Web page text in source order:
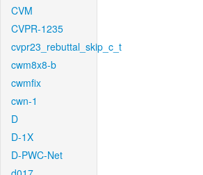
CVM
CVPR-1235
cvpr23_rebuttal_skip_c_t
cwm8x8-b
cwmfix
cwn-1
D
D-1X
D-PWC-Net